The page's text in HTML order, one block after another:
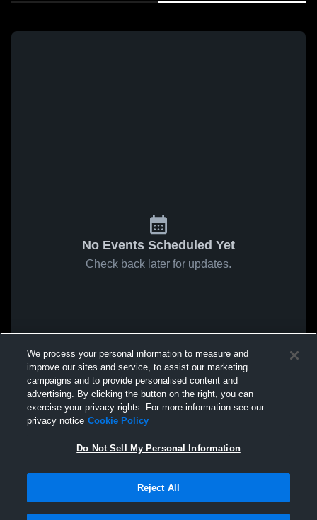
No Events Scheduled Yet
Check back later for updates.
We process your personal information to measure and
improve our sites and service, to assist our marketing
campaigns and to provide personalised content and
advertising. By clicking the button on the right, you can
exercise your privacy rights. For more information see our
privacy notice Cookie Policy
Do Not Sell My Personal Information
Reject All